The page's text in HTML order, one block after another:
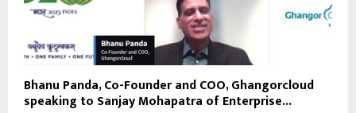
Bhanu Panda, Co-Founder and COO, Ghangorcloud
speaking to Sanjay Mohapatra of Enterprise...